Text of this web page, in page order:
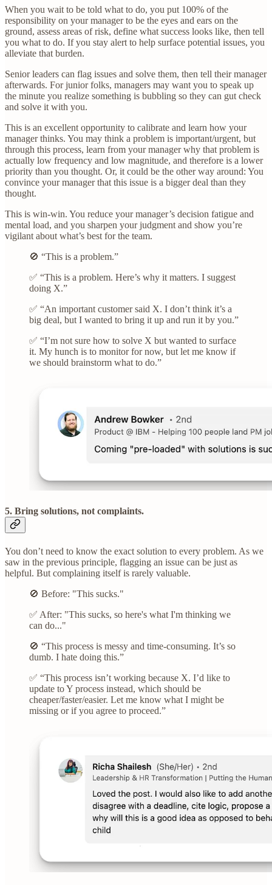
When you wait to be told what to do, you put 100% of the
responsibility on your manager to be the eyes and ears on the
ground, assess areas of risk, define what success looks like, then tell
you what to do. If you stay alert to help surface potential issues, you
alleviate that burden.
Senior leaders can flag issues and solve them, then tell their manager
afterwards. For junior folks, managers may want you to speak up
the minute you realize something is bubbling so they can gut check
and solve it with you.
This is an excellent opportunity to calibrate and learn how your
manager thinks. You may think a problem is important/urgent, but
through this process, learn from your manager why that problem is
actually low frequency and low magnitude, and therefore is a lower
priority than you thought. Or, it could be the other way around: You
convince your manager that this issue is a bigger deal than they
thought.
This is win-win. You reduce your manager’s decision fatigue and
mental load, and you sharpen your judgment and show you’re
vigilant about what’s best for the team.
🚫 “This is a problem.”
✅ “This is a problem. Here’s why it matters. I suggest
doing X.”
✅ “An important customer said X. I don’t think it’s a
big deal, but I wanted to bring it up and run it by you.”
✅ “I’m not sure how to solve X but wanted to surface
it. My hunch is to monitor for now, but let me know if
we should brainstorm what to do.”
5. Bring solutions, not complaints.
You don’t need to know the exact solution to every problem. As we
saw in the previous principle, flagging an issue can be just as
helpful. But complaining itself is rarely valuable.
🚫 Before: "This sucks."
✅ After: "This sucks, so here's what I'm thinking we
can do..."
🚫 “This process is messy and time-consuming. It’s so
dumb. I hate doing this.”
✅ “This process isn’t working because X. I’d like to
update to Y process instead, which should be
cheaper/faster/easier. Let me know what I might be
missing or if you agree to proceed.”